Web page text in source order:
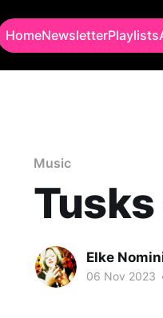
HomeNewsletterPlaylists
Music
Elke
06 Nov 2023